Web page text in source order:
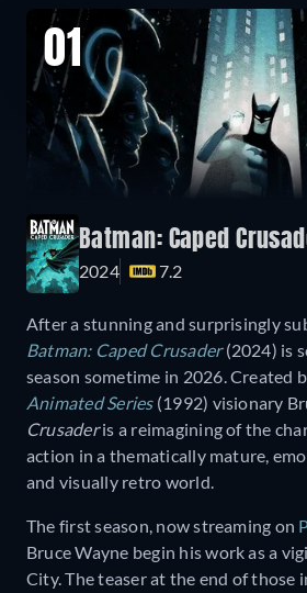
01
Batman: Caped
2024 7.2
After a stunning and surprisingly
Batman: Caped Crusader(2024) is
season sometime in 2026. Created
Animated Series(1992) visionary
Crusaderis a reimagining of the
action in a thematically mature,
and visually retro world.
The first season, now streaming on
Bruce Wayne begin his work as a
City. The teaser at the end of those